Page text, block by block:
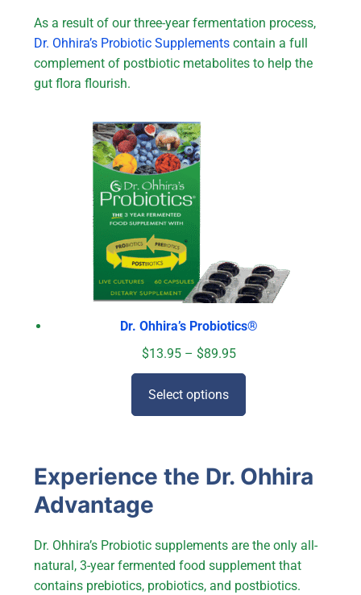
As a result of our three-year fermentation process,
Dr. Ohhira’s Probiotic Supplements contain a full
complement of postbiotic metabolites to help the
gut flora flourish.
Dr. Ohhira’s Probiotics®
$13.95 – $89.95
Select options
Experience the Dr. Ohhira
Advantage
Dr. Ohhira’s Probiotic supplements are the only all-
natural, 3-year fermented food supplement that
contains prebiotics, probiotics, and postbiotics.